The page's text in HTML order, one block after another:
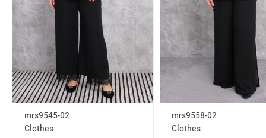
mrs9545-02
Clothes
mrs9558-02
Clothes